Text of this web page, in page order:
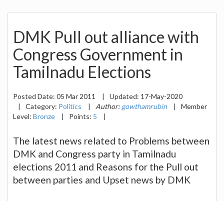
DMK Pull out alliance with
Congress Government in
Tamilnadu Elections
Posted Date: 05 Mar 2011 | Updated: 17-May-2020
|
Category: Politics | Author: gowthamrubin |
Member
Level: Bronze | Points: 5 |
The latest news related to Problems between
DMK and Congress party in Tamilnadu
elections 2011 and Reasons for the Pull out
between parties and Upset news by DMK